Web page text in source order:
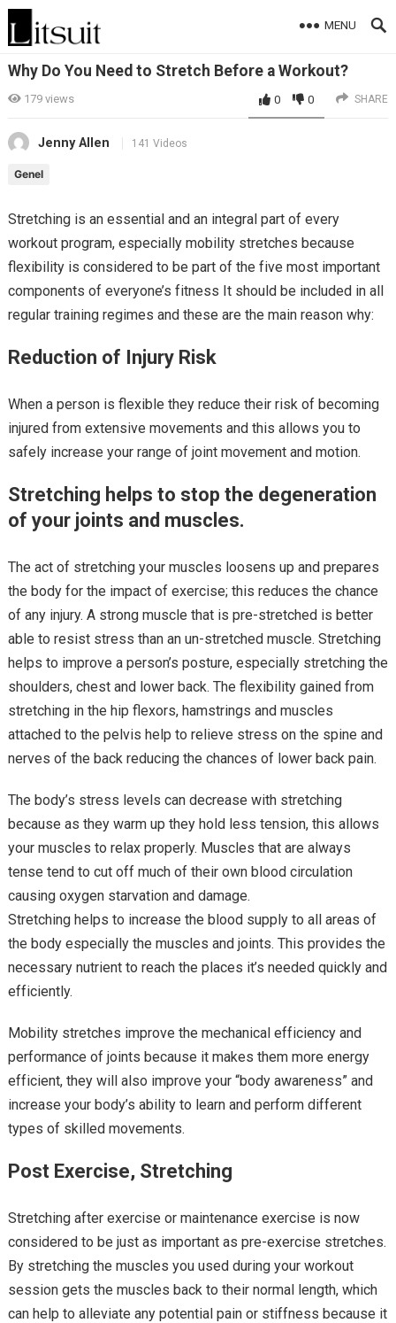
MENU
Why Do You Need to Stretch Before a Workout?
179views 0 0 SHARE
Jenny Allen 141 Videos
Genel
Stretching is an essential and an integral part of every
workout program, especially mobility stretches because
flexibility is considered to be part of the five most important
components of everyone’s fitness It should be included in all
regular training regimes and these are the main reason why:
Reduction of Injury Risk
When a person is flexible they reduce their risk of becoming
injured from extensive movements and this allows you to
safely increase your range of joint movement and motion.
Stretching helps to stop the degeneration
of your joints and muscles.
The act of stretching your muscles loosens up and prepares
the body for the impact of exercise; this reduces the chance
of any injury. A strong muscle that is pre-stretched is better
able to resist stress than an un-stretched muscle. Stretching
helps to improve a person’s posture, especially stretching the
shoulders, chest and lower back. The flexibility gained from
stretching in the hip flexors, hamstrings and muscles
attached to the pelvis help to relieve stress on the spine and
nerves of the back reducing the chances of lower back pain.
The body’s stress levels can decrease with stretching
because as they warm up they hold less tension, this allows
your muscles to relax properly. Muscles that are always
tense tend to cut off much of their own blood circulation
causing oxygen starvation and damage.
Stretching helps to increase the blood supply to all areas of
the body especially the muscles and joints. This provides the
necessary nutrient to reach the places it’s needed quickly and
efficiently.
Mobility stretches improve the mechanical efficiency and
performance of joints because it makes them more energy
efficient, they will also improve your “body awareness” and
increase your body’s ability to learn and perform different
types of skilled movements.
Post Exercise, Stretching
Stretching after exercise or maintenance exercise is now
considered to be just as important as pre-exercise stretches.
By stretching the muscles you used during your workout
session gets the muscles back to their normal length, which
can help to alleviate any potential pain or stiffness because it